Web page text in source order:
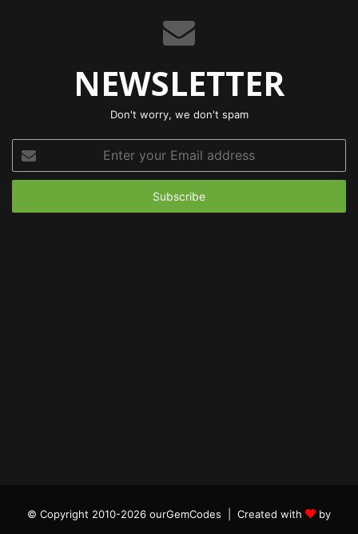
NEWSLETTER
Don't worry, we don't spam
your
Email
© Copyright 2010-2026 ourGemCodes | Created with
by